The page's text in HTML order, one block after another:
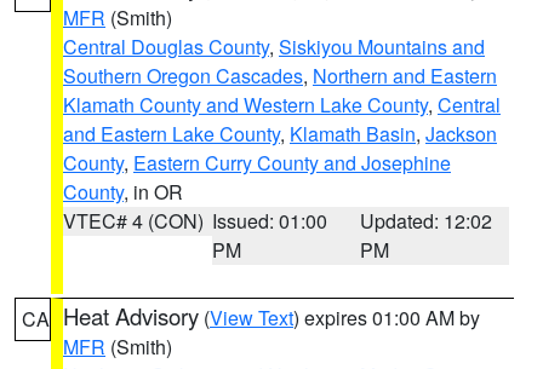
MFR (Smith)
Central Douglas County, Siskiyou Mountains and
Southern Oregon Cascades, Northern and Eastern
Klamath County and Western Lake County, Central
and Eastern Lake County, Klamath Basin, Jackson
County, Eastern Curry County and Josephine
County, in OR
VTEC# 4 (CON) Issued: 01:00
PM
Updated: 12:02
PM
CA Heat Advisory (View Text) expires 01:00 AM by
MFR (Smith)